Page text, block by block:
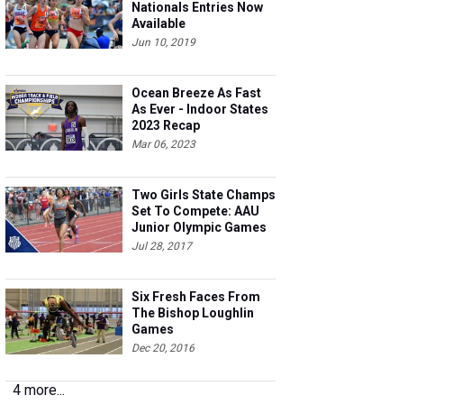
Nationals Entries Now
Available
Jun 10, 2019
Ocean Breeze As Fast
As Ever - Indoor States
2023 Recap
Mar 06, 2023
Two Girls State Champs
Set To Compete: AAU
Junior Olympic Games
Meet Entries
Jul 28, 2017
Six Fresh Faces From
The Bishop Loughlin
Games
Dec 20, 2016
4 more...